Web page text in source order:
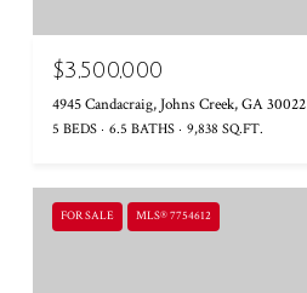
$3,500,000
4945 Candacraig, Johns Creek, GA 30022
5 BEDS 6.5 BATHS 9,838 SQ.FT.
FOR SALE MLS® 7754612